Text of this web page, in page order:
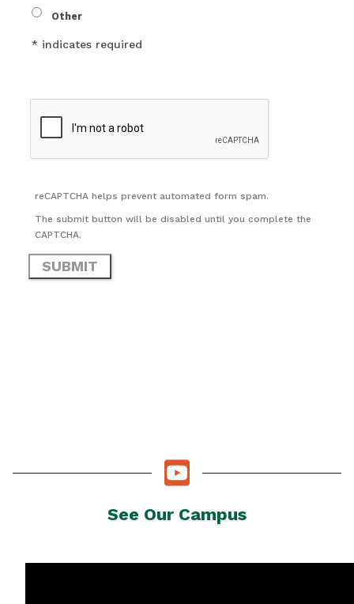
Other
* indicates required
reCAPTCHA helps prevent automated form spam.
The submit button will be disabled until you complete the
CAPTCHA.
See Our Campus